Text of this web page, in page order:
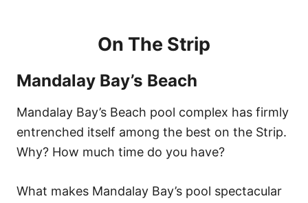
On The Strip
Mandalay Bay’s Beach
Mandalay Bay’s Beach pool complex has firmly
entrenched itself among the best on the Strip.
Why? How much time do you have?
What makes Mandalay Bay’s pool spectacular